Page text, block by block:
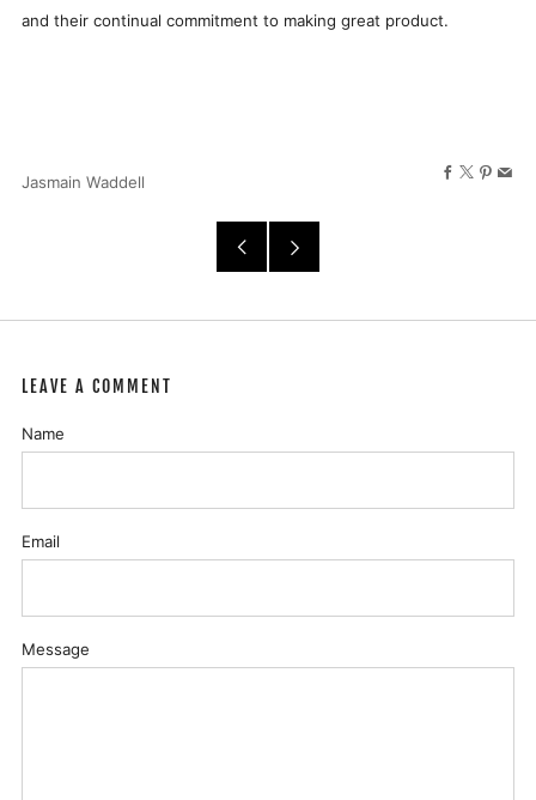
and their continual commitment to making great product.
Jasmain Waddell
Facebook
X
LEAVE A COMMENT
Name
Email
Message